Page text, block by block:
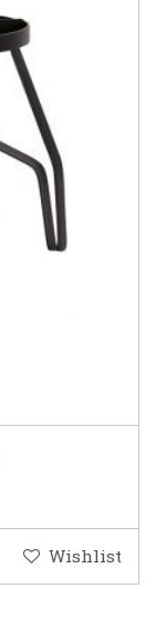
Wishlist